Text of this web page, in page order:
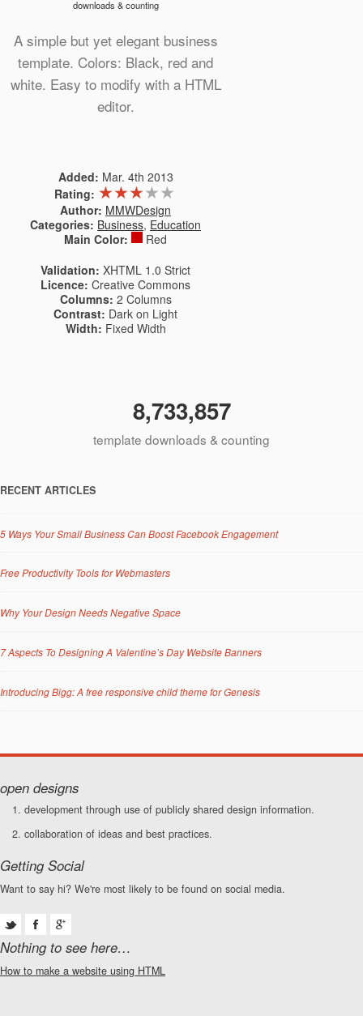
downloads & counting
A simple but yet elegant business
template. Colors: Black, red and
white. Easy to modify with a HTML
editor.
Added: Mar. 4th 2013
Rating: ★★★★★
Author: MMWDesign
Categories: Business, Education
Main Color:
Red
Validation: XHTML 1.0 Strict
Licence: Creative Commons
Columns: 2 Columns
Contrast: Dark on Light
Width: Fixed Width
8,733,857
template downloads & counting
RECENT ARTICLES
5 Ways Your Small Business Can Boost Facebook Engagement
Free Productivity Tools for Webmasters
Why Your Design Needs Negative Space
7 Aspects To Designing A Valentine’s Day Website Banners
Introducing Bigg: A free responsive child theme for Genesis
open designs
development through use of publicly shared design information.
collaboration of ideas and best practices.
Getting Social
Want to say hi? We're most likely to be found on social media.
Nothing to see here…
How to make a website using HTML